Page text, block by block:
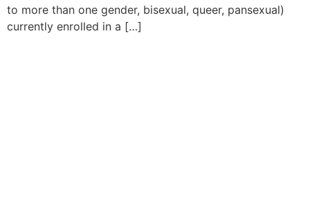
to more than one gender, bisexual, queer, pansexual)
currently enrolled in a […]